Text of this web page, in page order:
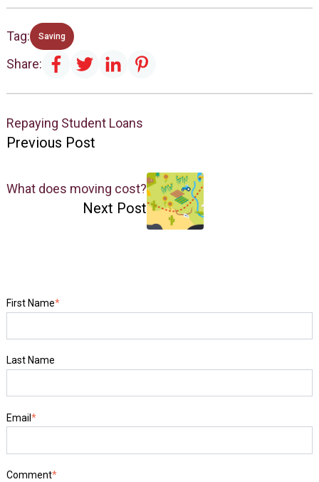
Tag: Saving
Share:
Repaying Student Loans
Previous Post
What does moving cost?
Next Post
First Name*
Last Name
Email *
Comment*